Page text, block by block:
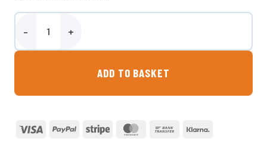
Paxton 182 Litre Rectangular Drinking Trough quantity
ADD TO BASKET
Visa PayPal Stripe MasterCardBank